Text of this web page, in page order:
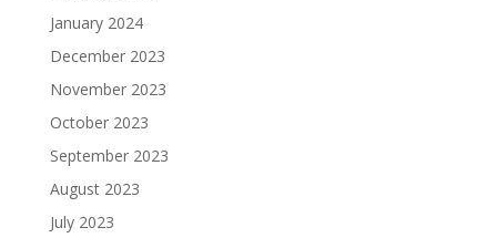
January 2024
December 2023
November 2023
October 2023
September 2023
August 2023
July 2023